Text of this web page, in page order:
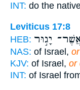
INT: do the
Leviticus 17:8
HEB: יָג֣וּר
NAS: of Israel,
KJV: of Israel, or
INT: of Israel